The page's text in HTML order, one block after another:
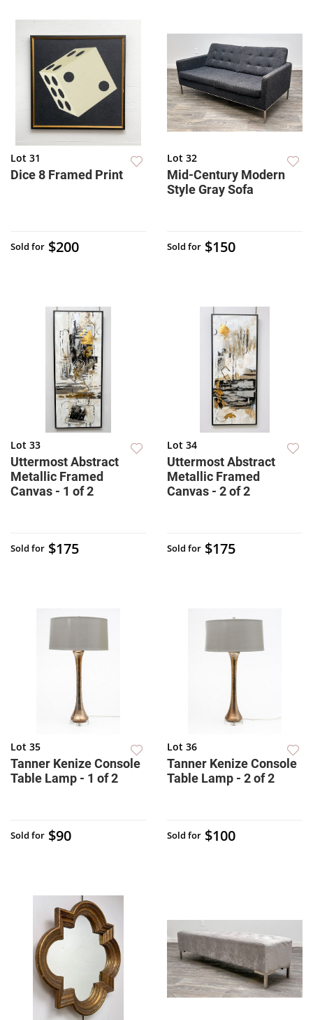
Lot 31
Dice 8 Framed Print
Sold for $200
Lot 32
Mid-Century Modern
Style Gray Sofa
Sold for $150
Lot 33
Uttermost Abstract
Metallic Framed
Canvas - 1 of 2
Sold for $175
Lot 34
Uttermost Abstract
Metallic Framed
Canvas - 2 of 2
Sold for $175
Lot 35
Tanner Kenize Console
Table Lamp - 1 of 2
Sold for $90
Lot 36
Tanner Kenize Console
Table Lamp - 2 of 2
Sold for $100